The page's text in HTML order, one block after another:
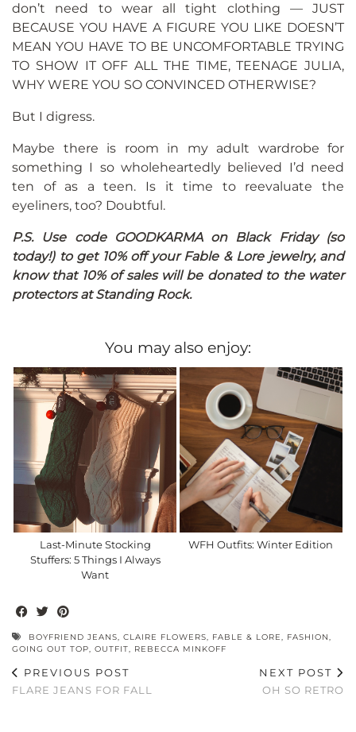
don’t need to wear all tight clothing — JUST
BECAUSE YOU HAVE A FIGURE YOU LIKE DOESN’T
MEAN YOU HAVE TO BE UNCOMFORTABLE TRYING
TO SHOW IT OFF ALL THE TIME, TEENAGE JULIA,
WHY WERE YOU SO CONVINCED OTHERWISE?
But I digress.
Maybe there is room in my adult wardrobe for
something I so wholeheartedly believed I’d need
ten of as a teen. Is it time to reevaluate the
eyeliners, too? Doubtful.
P.S. Use code GOODKARMA on Black Friday (so
today!) to get 10% off your Fable & Lore jewelry, and
know that 10% of sales will be donated to the water
protectors at Standing Rock.
You may also enjoy:
Last-Minute Stocking
Stuffers: 5 Things I Always
Want
WFH Outfits: Winter Edition
BOYFRIEND JEANS, CLAIRE FLOWERS, FABLE & LORE, FASHION,
GOING OUT TOP, OUTFIT, REBECCA MINKOFF
PREVIOUS POST
FLARE JEANS FOR FALL
NEXT POST
OH SO RETRO